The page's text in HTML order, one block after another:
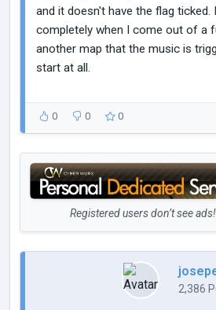
and it doesn't have the flag
completely when I come out of a
another map that the music is
start at all.
0 0 0
Registered users don’t see ads!
2,386